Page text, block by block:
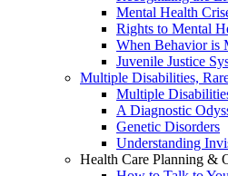
Mental Health
Rights to Mental
When Behavior is
Juvenile Justice
Multiple Disabilities,
Multiple
A Diagnostic
Genetic Disorders
Understanding
Health Care Planning &